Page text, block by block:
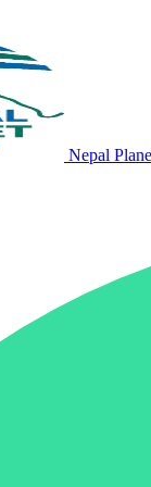
Nepal